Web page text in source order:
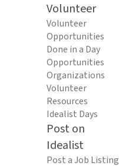
Volunteer
Volunteer
Opportunities
Done in a Day
Opportunities
Organizations
Volunteer
Resources
Idealist Days
Post on
Idealist
Post a Job Listing